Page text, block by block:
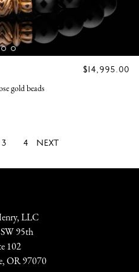
REGULAR
$14,995.00
gold beads
3 4 NEXT
LLC
95th
102
OR 97070